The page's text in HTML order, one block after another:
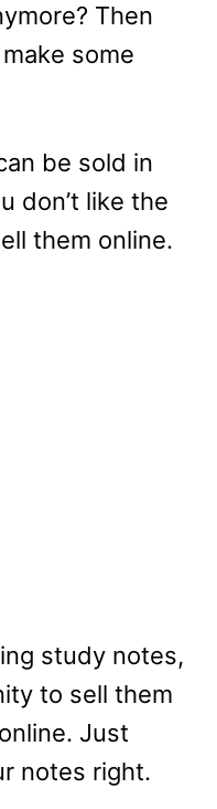
Then
some
be sold in
don’t like the
them online.
study notes,
to sell them
Just
notes right.